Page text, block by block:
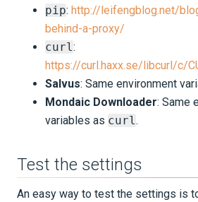
Microarchitecture
SSH Configuration
MPI
License Server
pip: http://leifengblog.net/
behind-a-proxy/
curl:
https://curl.haxx.se/libcurl/c/
Salvus: Same environment
Mondaic Downloader: Same
variables as curl.
Test the settings
An easy way to test the settings is